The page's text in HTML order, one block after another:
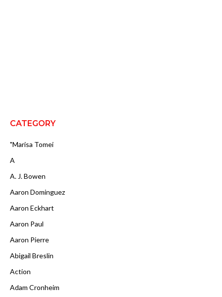
CATEGORY
"Marisa Tomei
A
A. J. Bowen
Aaron Dominguez
Aaron Eckhart
Aaron Paul
Aaron Pierre
Abigail Breslin
Action
Adam Cronheim